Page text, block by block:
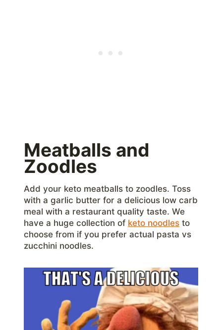
Meatballs and
Zoodles
Add your keto meatballs to zoodles. Toss
with a garlic butter for a delicious low carb
meal with a restaurant quality taste. We
have a huge collection of keto noodles to
choose from if you prefer actual pasta vs
zucchini noodles.